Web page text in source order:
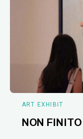
ART EXHIBIT
NON FINITO